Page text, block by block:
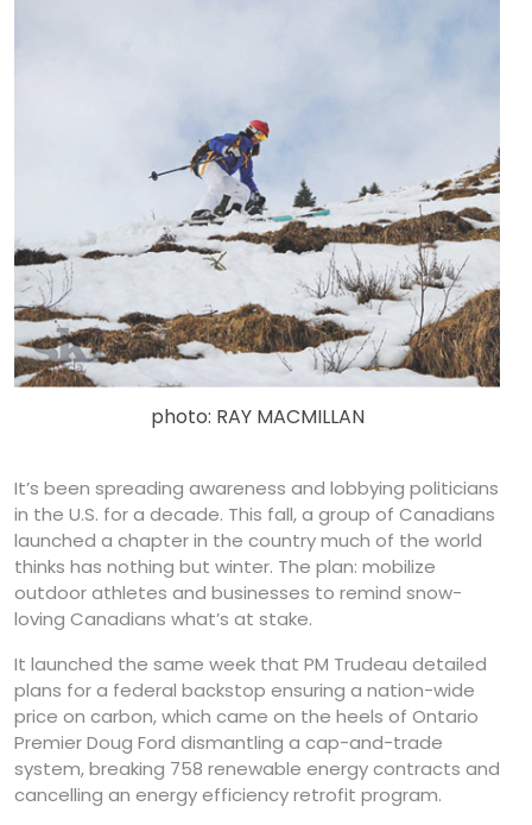
photo: RAY MACMILLAN
It’s been spreading awareness and lobbying politicians
in the U.S. for a decade. This fall, a group of Canadians
launched a chapter in the country much of the world
thinks has nothing but winter. The plan: mobilize
outdoor athletes and businesses to remind snow-
loving Canadians what’s at stake.
It launched the same week that PM Trudeau detailed
plans for a federal backstop ensuring a nation-wide
price on carbon, which came on the heels of Ontario
Premier Doug Ford dismantling a cap-and-trade
system, breaking 758 renewable energy contracts and
cancelling an energy efficiency retrofit program.